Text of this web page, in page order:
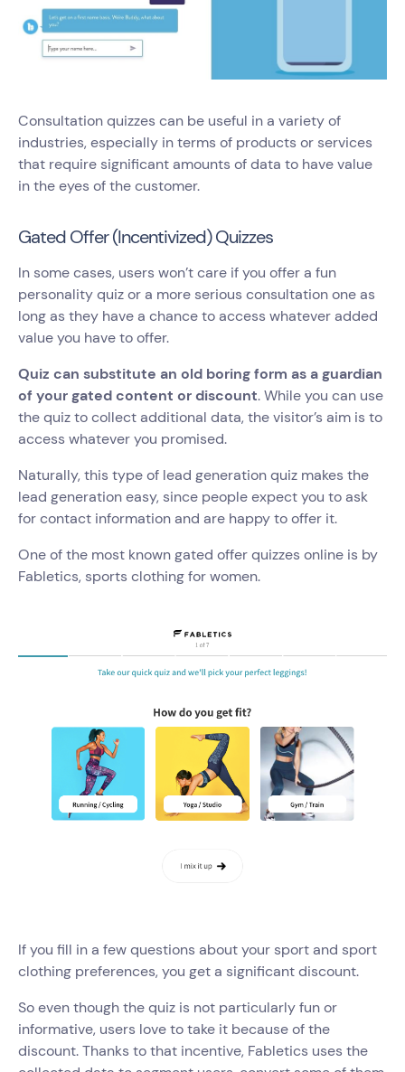
Consultation quizzes can be useful in a variety of
industries, especially in terms of products or services
that require significant amounts of data to have value
in the eyes of the customer.
Gated Offer (Incentivized) Quizzes
In some cases, users won’t care if you offer a fun
personality quiz or a more serious consultation one as
long as they have a chance to access whatever added
value you have to offer.
Quiz can substitute an old boring form as a guardian
of your gated content or discount. While you can use
the quiz to collect additional data, the visitor’s aim is to
access whatever you promised.
Naturally, this type of lead generation quiz makes the
lead generation easy, since people expect you to ask
for contact information and are happy to offer it.
One of the most known gated offer quizzes online is by
Fabletics, sports clothing for women.
If you fill in a few questions about your sport and sport
clothing preferences, you get a significant discount.
So even though the quiz is not particularly fun or
informative, users love to take it because of the
discount. Thanks to that incentive, Fabletics uses the